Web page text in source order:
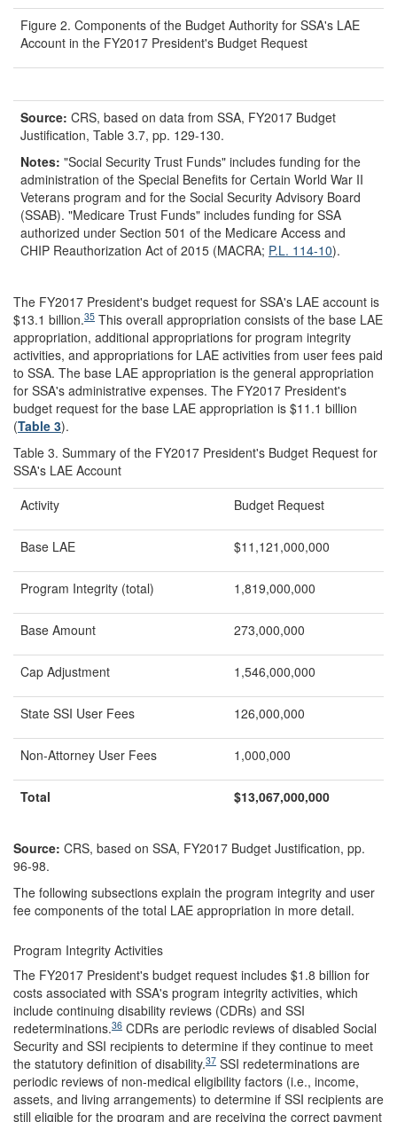
Figure 2. Components of the Budget Authority for SSA's LAE
Account in the FY2017 President's Budget Request
Source: CRS, based on data from SSA, FY2017 Budget
Justification, Table 3.7, pp. 129-130.
Notes: "Social Security Trust Funds" includes funding for the
administration of the Special Benefits for Certain World War II
Veterans program and for the Social Security Advisory Board
(SSAB). "Medicare Trust Funds" includes funding for SSA
authorized under Section 501 of the Medicare Access and
CHIP Reauthorization Act of 2015 (MACRA; P.L. 114-10).
The FY2017 President's budget request for SSA's LAE account is
$13.1 billion.35 This overall appropriation consists of the base LAE
appropriation, additional appropriations for program integrity
activities, and appropriations for LAE activities from user fees paid
to SSA. The base LAE appropriation is the general appropriation
for SSA's administrative expenses. The FY2017 President's
budget request for the base LAE appropriation is $11.1 billion
(Table 3).
Table 3. Summary of the FY2017 President's Budget Request for
SSA's LAE Account
Activity
Budget Request
Base LAE $11,121,000,000
Program Integrity (total) 1,819,000,000
Base Amount 273,000,000
Cap Adjustment 1,546,000,000
State SSI User Fees 126,000,000
Non-Attorney User Fees 1,000,000
Total $13,067,000,000
Source: CRS, based on SSA, FY2017 Budget Justification, pp.
96-98.
The following subsections explain the program integrity and user
fee components of the total LAE appropriation in more detail.
Program Integrity Activities
The FY2017 President's budget request includes $1.8 billion for
costs associated with SSA's program integrity activities, which
include continuing disability reviews (CDRs) and SSI
redeterminations.36 CDRs are periodic reviews of disabled Social
Security and SSI recipients to determine if they continue to meet
the statutory definition of disability.37 SSI redeterminations are
periodic reviews of non-medical eligibility factors (i.e., income,
assets, and living arrangements) to determine if SSI recipients are
still eligible for the program and are receiving the correct payment